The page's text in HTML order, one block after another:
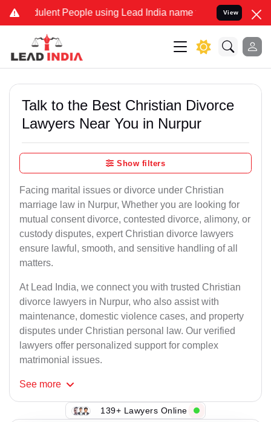
People using Lead India name to Resolve your Legal
View
Talk to the Best Christian Divorce
Lawyers Near You in Nurpur
Show filters
Facing marital issues or divorce under Christian
marriage law in Nurpur, Whether you are looking for
mutual consent divorce, contested divorce, alimony, or
custody disputes, expert Christian divorce lawyers
ensure lawful, smooth, and sensitive handling of all
matters.
At Lead India, we connect you with trusted Christian
divorce lawyers in Nurpur, who also assist with
maintenance, domestic violence cases, and property
disputes under Christian personal law. Our verified
lawyers offer personalized support for complex
matrimonial issues.
See more
139+ Lawyers Online